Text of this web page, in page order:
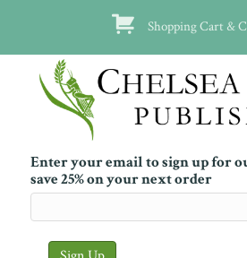
Shopping Cart &
Enter your email to sign up for
save 25% on your next order